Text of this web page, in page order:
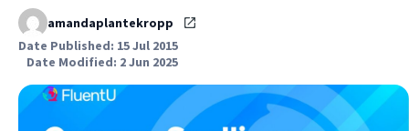
amandaplantekropp
Date Published: 15 Jul 2015
Date Modified: 2 Jun 2025